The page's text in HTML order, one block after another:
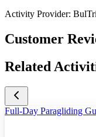
Activity Provider:
Customer
Related
Full-Day Paragliding